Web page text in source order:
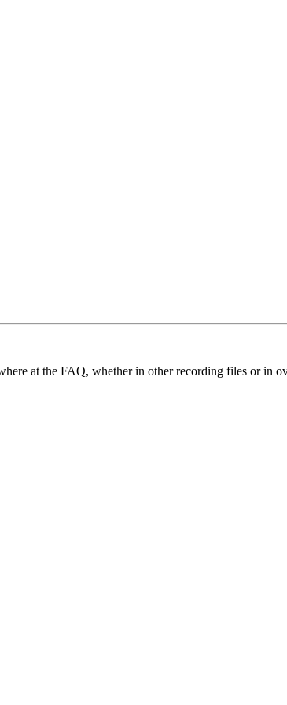
at the FAQ, whether in other recording files or in